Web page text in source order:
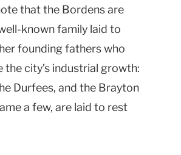
that the Bordens are
known family laid to
founding fathers who
the city’s industrial growth:
Durfees, and the Brayton
a few, are laid to rest